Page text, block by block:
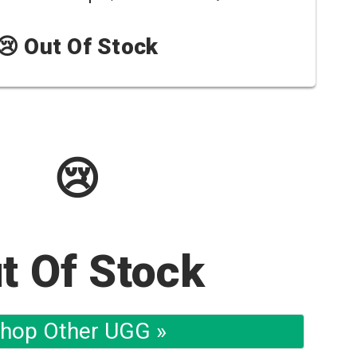
Out Of Stock
😢
Of Stock
Other UGG »